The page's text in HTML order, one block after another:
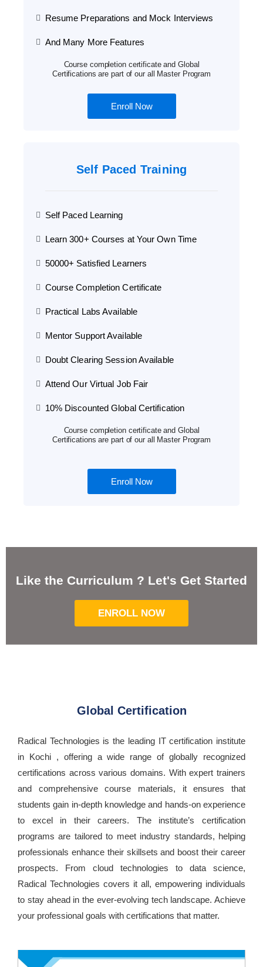
Resume Preparations and Mock Interviews
And Many More Features
Course completion certificate and Global
Certifications are part of our all Master Program
Enroll Now
Self Paced Training
Self Paced Learning
Learn 300+ Courses at Your Own Time
50000+ Satisfied Learners
Course Completion Certificate
Practical Labs Available
Mentor Support Available
Doubt Clearing Session Available
Attend Our Virtual Job Fair
10% Discounted Global Certification
Course completion certificate and Global
Certifications are part of our all Master Program
Enroll Now
Like the Curriculum ? Let's Get Started
ENROLL NOW
Global Certification
Radical Technologies is the leading IT certification institute
in Kochi , offering a wide range of globally recognized
certifications across various domains. With expert trainers
and comprehensive course materials, it ensures that
students gain in-depth knowledge and hands-on experience
to excel in their careers. The institute’s certification
programs are tailored to meet industry standards, helping
professionals enhance their skillsets and boost their career
prospects. From cloud technologies to data science,
Radical Technologies covers it all, empowering individuals
to stay ahead in the ever-evolving tech landscape. Achieve
your professional goals with certifications that matter.